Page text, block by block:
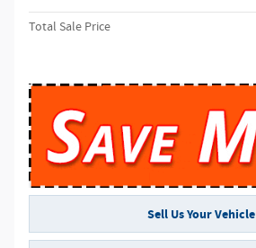
Total Sale Price
Sell Us Your Vehicle